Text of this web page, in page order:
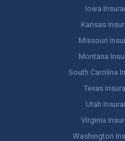
Iowa
Kansas
Missouri
Montana
South Carolina
Texas
Utah
Virginia
Washington